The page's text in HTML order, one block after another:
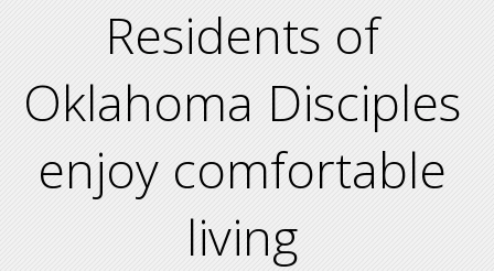
Residents of
Oklahoma Disciples
enjoy comfortable
living